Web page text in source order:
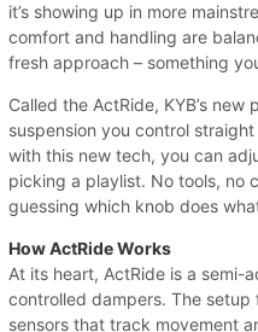
it’s showing up in more
comfort and handling are
fresh approach – something
Called the ActRide, KYB’s
suspension you control
with this new tech, you can
picking a playlist. No tools, no
guessing which knob does
How ActRide Works
At its heart, ActRide is a semi-
controlled dampers. The
sensors that track movement